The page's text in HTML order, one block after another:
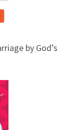
by God’s